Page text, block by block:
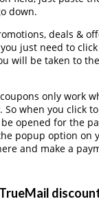
down.
deals &
just need to
will be taken to
only work
when you click
opened for the
popup option on
and make a